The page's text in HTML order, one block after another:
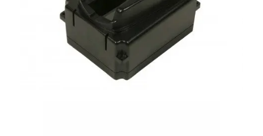
Morphosmart Finger VP OEM